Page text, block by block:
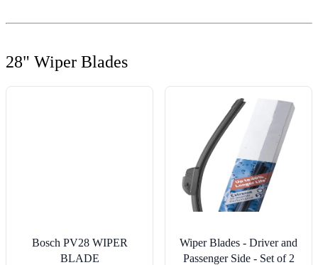
28" Wiper Blades
Bosch PV28 WIPER
BLADE
Wiper Blades - Driver and
Passenger Side - Set of 2